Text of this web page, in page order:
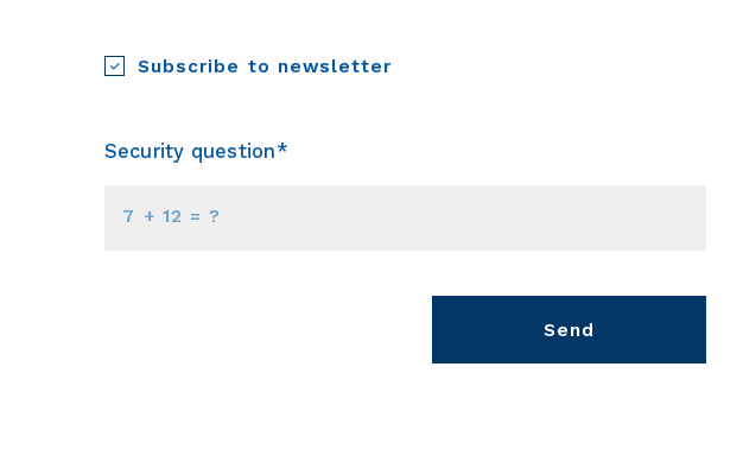
Subscribe to newsletter
Security question*
+ = ?
Send